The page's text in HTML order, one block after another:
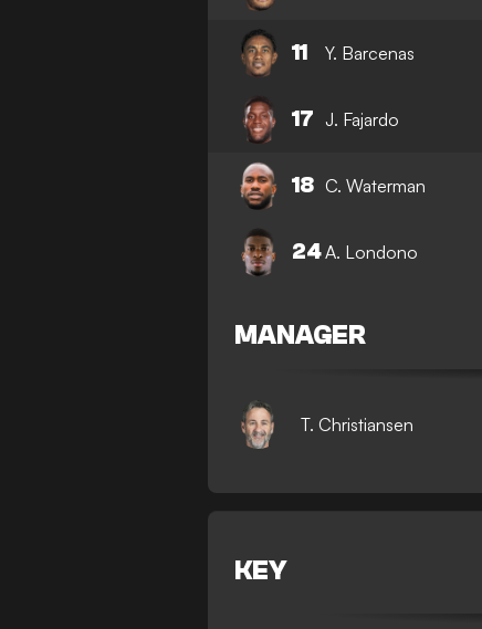
11 Y. Barcenas
17 J. Fajardo
18 C. Waterman
24A. Londono
MANAGER
T. Christiansen
KEY